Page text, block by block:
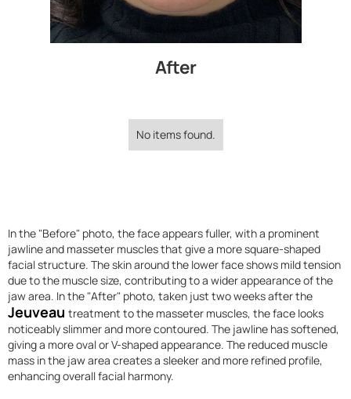
After
No items found.
In the "Before" photo, the face appears fuller, with a prominent
jawline and masseter muscles that give a more square-shaped
facial structure. The skin around the lower face shows mild tension
due to the muscle size, contributing to a wider appearance of the
jaw area. In the "After" photo, taken just two weeks after the
Jeuveau treatment to the masseter muscles, the face looks
noticeably slimmer and more contoured. The jawline has softened,
giving a more oval or V-shaped appearance. The reduced muscle
mass in the jaw area creates a sleeker and more refined profile,
enhancing overall facial harmony.